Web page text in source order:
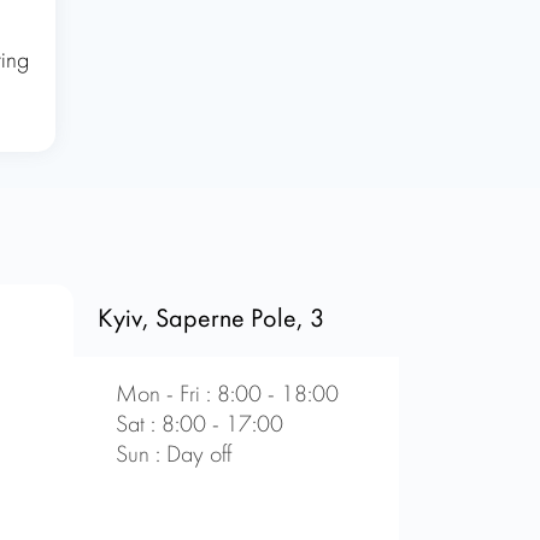
Kyiv, Saperne Pole, 3
Mon - Fri : 8:00 - 18:00
Sat : 8:00 - 17:00
Sun : Day off